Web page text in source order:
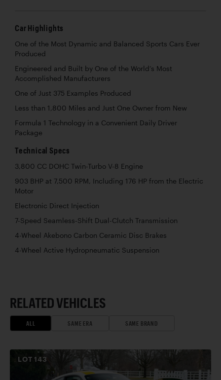
Car Highlights
One of the Most Dynamic and Balanced Sports Cars Ever
Produced
Engineered and Built by One of the World’s Most
Accomplished Manufacturers
One of Just 375 Examples Produced
Less than 1,800 Miles and Just One Owner from New
Formula 1 Technology in a Convenient Daily Driver
Package
Technical Specs
3,800 CC DOHC Twin-Turbo V-8 Engine
903 BHP at 7,500 RPM, Including 176 HP from the Electric
Motor
Electronic Direct Injection
7-Speed Seamless-Shift Dual-Clutch Transmission
4-Wheel Akebono Carbon Ceramic Disc Brakes
4-Wheel Active Hydropneumatic Suspension
RELATED VEHICLES
ALL SAME ERA SAME BRAND
LOT 143